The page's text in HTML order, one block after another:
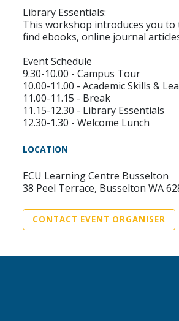
Library Essentials:
This workshop introduces you
find ebooks, online journal
Event Schedule
9.30-10.00 - Campus Tour
10.00-11.00 - Academic Skills &
11.00-11.15 - Break
11.15-12.30 - Library Essentials
12.30-1.30 - Welcome Lunch
LOCATION
ECU Learning Centre Busselton
38 Peel Terrace, Busselton WA
CONTACT EVENT ORGANISER